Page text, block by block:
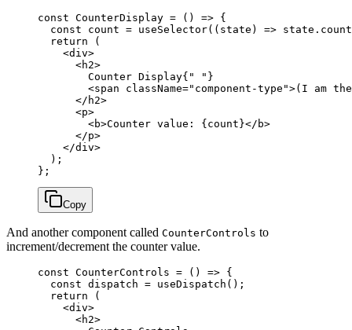
const CounterDisplay = () => {
  const
count = useSelector(( state ) =>
  return
(
    <
div>
      <
h2>
        Counter Display{
" " }
        <
span className="component-type">(I am
      </
h2>
      <
p>
        <
b>Counter value: {count}</ b>
      </
p>
    </
div>
  );
};
Copy
And another component called CounterControls to
increment/decrement the counter value.
const CounterControls = () => {
  const
dispatch = useDispatch ();
  return
(
    <
div>
      <
h2>